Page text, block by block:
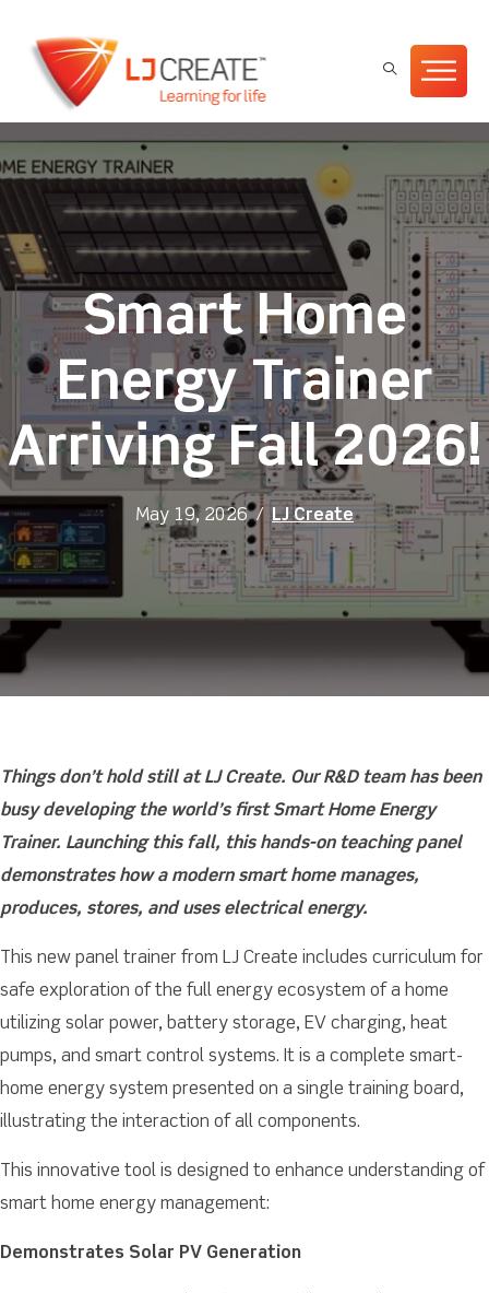
Smart Home
Energy Trainer
Arriving Fall 2026!
May 19, 2026 / LJ Create
Things don’t hold still at LJ Create. Our R&D team has been
busy developing the world’s first Smart Home Energy
Trainer. Launching this fall, this hands-on teaching panel
demonstrates how a modern smart home manages,
produces, stores, and uses electrical energy.
This new panel trainer from LJ Create includes curriculum for
safe exploration of the full energy ecosystem of a home
utilizing solar power, battery storage, EV charging, heat
pumps, and smart control systems. It is a complete smart-
home energy system presented on a single training board,
illustrating the interaction of all components.
This innovative tool is designed to enhance understanding of
smart home energy management:
Demonstrates Solar PV Generation